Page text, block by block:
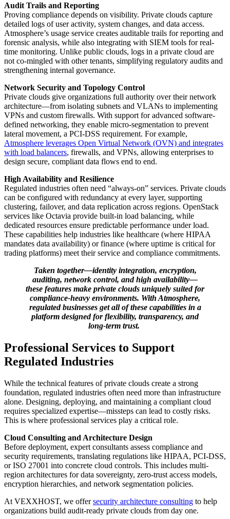
Audit Trails and Reporting
Proving compliance depends on visibility. Private clouds capture
detailed logs of user activity, system changes, and data access.
Atmosphere’s usage service creates auditable trails for reporting and
forensic analysis, while also integrating with SIEM tools for real-
time monitoring. Unlike public clouds, logs in a private cloud are
not co-mingled with other tenants, simplifying regulatory audits and
strengthening internal governance.
Network Security and Topology Control
Private clouds give organizations full authority over their network
architecture—from isolating subnets and VLANs to implementing
VPNs and custom firewalls. With support for advanced software-
defined networking, they enable micro-segmentation to prevent
lateral movement, a PCI-DSS requirement. For example,
Atmosphere leverages Open Virtual Network (OVN) and integrates
with load balancers, firewalls, and VPNs, allowing enterprises to
design secure, compliant data flows end to end.
High Availability and Resilience
Regulated industries often need “always-on” services. Private clouds
can be configured with redundancy at every layer, supporting
clustering, failover, and data replication across regions. OpenStack
services like Octavia provide built-in load balancing, while
dedicated resources ensure predictable performance under load.
These capabilities help industries like healthcare (where HIPAA
mandates data availability) or finance (where uptime is critical for
trading platforms) meet their service and compliance commitments.
Taken together—identity integration, encryption,
auditing, network control, and high availability—
these features make private clouds uniquely suited for
compliance-heavy environments. With Atmosphere,
regulated businesses get all of these capabilities in a
platform designed for flexibility, transparency, and
long-term trust.
Professional Services to Support
Regulated Industries
While the technical features of private clouds create a strong
foundation, regulated industries often need more than infrastructure
alone. Designing, deploying, and maintaining a compliant cloud
requires specialized expertise—missteps can lead to costly risks.
This is where professional services play a critical role.
Cloud Consulting and Architecture Design
Before deployment, expert consultants assess compliance and
security requirements, translating regulations like HIPAA, PCI-DSS,
or ISO 27001 into concrete cloud controls. This includes multi-
region architectures for data sovereignty, zero-trust access models,
encryption hierarchies, and network segmentation policies.
At VEXXHOST, we offersecurity architecture consulting to help
organizations build audit-ready private clouds from day one.